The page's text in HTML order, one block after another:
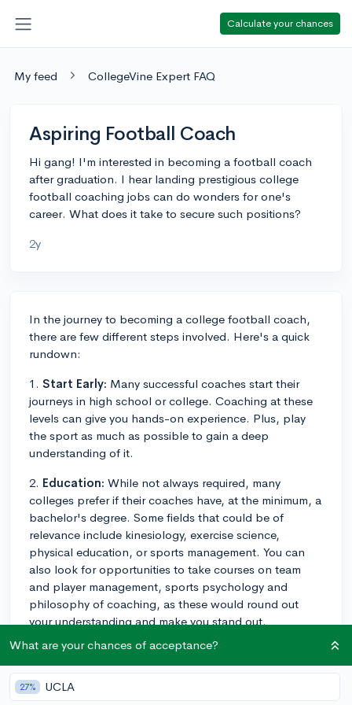
Calculate your chances
My feed CollegeVine Expert FAQ
Aspiring Football Coach
Hi gang! I'm interested in becoming a football coach
after graduation. I hear landing prestigious college
football coaching jobs can do wonders for one's
career. What does it take to secure such positions?
2y
In the journey to becoming a college football coach,
there are few different steps involved. Here's a quick
rundown:
1. Start Early: Many successful coaches start their
journeys in high school or college. Coaching at these
levels can give you hands-on experience. Plus, play
the sport as much as possible to gain a deep
understanding of it.
2. Education: While not always required, many
colleges prefer if their coaches have, at the minimum, a
bachelor's degree. Some fields that could be of
relevance include kinesiology, exercise science,
physical education, or sports management. You can
also look for opportunities to take courses on team
and player management, sports psychology and
philosophy of coaching, as these would round out
your understanding and make you stand out.
3.Gaining experience:After high school or college,
try to gain more coaching experience. This can mean
volunteering or working part-time at local schools,
What are your chances of acceptance?
27% UCLA